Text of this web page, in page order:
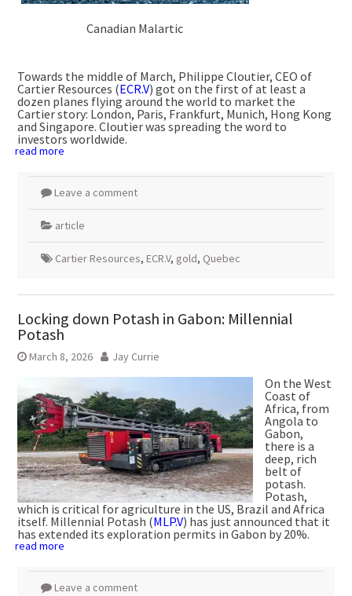
Canadian Malartic
Towards the middle of March, Philippe Cloutier, CEO of
Cartier Resources (ECR.V) got on the first of at least a
dozen planes flying around the world to market the
Cartier story: London, Paris, Frankfurt, Munich, Hong Kong
and Singapore. Cloutier was spreading the word to
investors worldwide.
read more
Leave a comment
article
Cartier Resources, ECR.V, gold, Quebec
Locking down Potash in Gabon: Millennial
Potash
March 8, 2026 Jay Currie
On the West
Coast of
Africa, from
Angola to
Gabon,
there is a
deep, rich
belt of
potash.
Potash,
which is critical for agriculture in the US, Brazil and Africa
itself. Millennial Potash (MLP.V) has just announced that it
has extended its exploration permits in Gabon by 20%.
read more
Leave a comment